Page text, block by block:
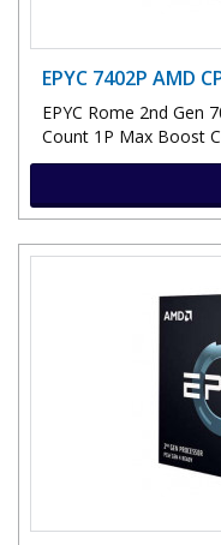
EPYC 7402P AMD
EPYC Rome 2nd Gen
Count 1P Max Boost